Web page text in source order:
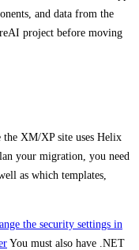
and data from the
project before moving
XM/XP site uses Helix
your migration, you need
as which templates,
the security settings in
You must also have .NET